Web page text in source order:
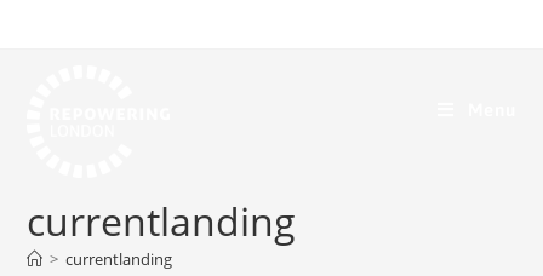
currentlanding
> currentlanding